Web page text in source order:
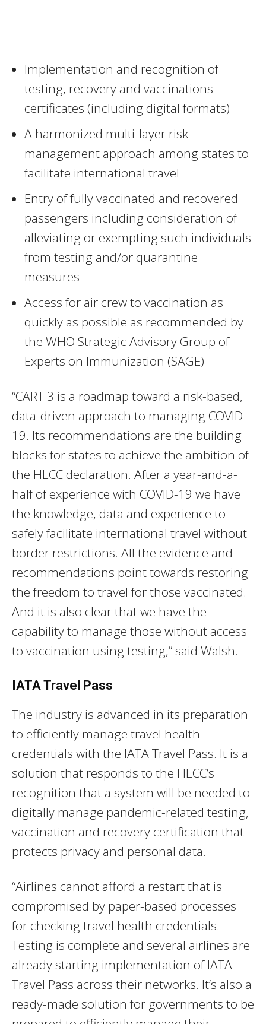
Implementation and recognition of
testing, recovery and vaccinations
certificates (including digital formats)
A harmonized multi-layer risk
management approach among states to
facilitate international travel
Entry of fully vaccinated and recovered
passengers including consideration of
alleviating or exempting such individuals
from testing and/or quarantine
measures
Access for air crew to vaccination as
quickly as possible as recommended by
the WHO Strategic Advisory Group of
Experts on Immunization (SAGE)
“CART 3 is a roadmap toward a risk-based,
data-driven approach to managing COVID-
19. Its recommendations are the building
blocks for states to achieve the ambition of
the HLCC declaration. After a year-and-a-
half of experience with COVID-19 we have
the knowledge, data and experience to
safely facilitate international travel without
border restrictions. All the evidence and
recommendations point towards restoring
the freedom to travel for those vaccinated.
And it is also clear that we have the
capability to manage those without access
to vaccination using testing,” said Walsh.
IATA Travel Pass
The industry is advanced in its preparation
to efficiently manage travel health
credentials with the IATA Travel Pass. It is a
solution that responds to the HLCC’s
recognition that a system will be needed to
digitally manage pandemic-related testing,
vaccination and recovery certification that
protects privacy and personal data.
“Airlines cannot afford a restart that is
compromised by paper-based processes
for checking travel health credentials.
Testing is complete and several airlines are
already starting implementation of IATA
Travel Pass across their networks. It’s also a
ready-made solution for governments to be